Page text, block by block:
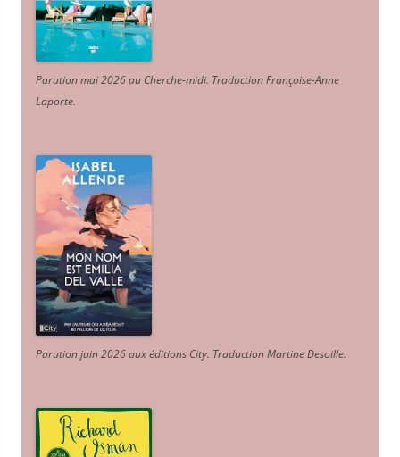
Parution mai 2026 au Cherche-midi. Traduction Françoise-Anne
Laporte.
Parution juin 2026 aux éditions City. Traduction Martine Desoille.